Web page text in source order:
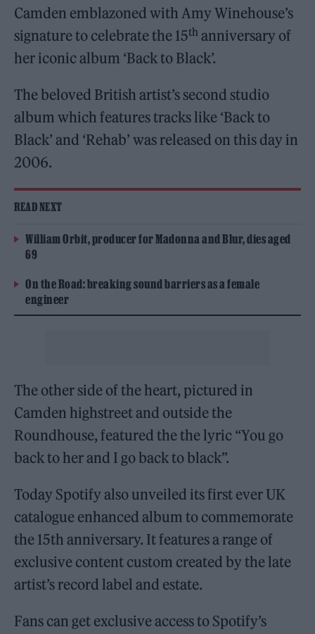
Camden emblazoned with Amy Winehouse’s
signature to celebrate the 15th anniversary of
her iconic album ‘Back to Black’.
The beloved British artist’s second studio
album which features tracks like ‘Back to
Black’ and ‘Rehab’ was released on this day in
2006.
READ NEXT
William Orbit, producer for Madonna and Blur, dies aged
69
On the Road: breaking sound barriers as a female
engineer
The other side of the heart, pictured in
Camden highstreet and outside the
Roundhouse, featured the the lyric “You go
back to her and I go back to black”.
Today Spotify also unveiled its first ever UK
catalogue enhanced album to commemorate
the 15th anniversary. It features a range of
exclusive content custom created by the late
artist’s record label and estate.
Fans can get exclusive access to Spotify’s